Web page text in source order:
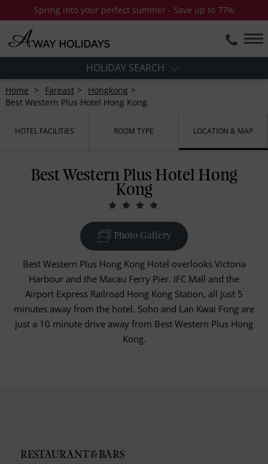
Spring into your perfect summer - Save up to 77%
HOLIDAY SEARCH
Home Fareast
Hongkong
Best Western Plus Hotel Hong Kong
HOTEL FACILITIES ROOM TYPE LOCATION & MAP
Best Western Plus Hotel Hong
Kong
Photo Gallery
Best Western Plus Hong Kong Hotel overlooks Victoria
Harbour and the Macau Ferry Pier. IFC Mall and the
Airport Express Railroad Hong Kong Station, all just 5
minutes away from the hotel. Soho and Lan Kwai Fong are
just a 10 minute drive away from Best Western Plus Hong
Kong.
RESTAURANT & BARS